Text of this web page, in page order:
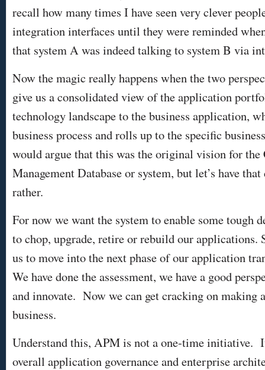
recall how many times I have seen very clever
integration interfaces until they were reminded
that system A was indeed talking to system B
Now the magic really happens when the two
give us a consolidated view of the application
technology landscape to the business application,
business process and rolls up to the specific
would argue that this was the original vision for
Management Database or system, but let’s have that
rather.
For now we want the system to enable some tough
to chop, upgrade, retire or rebuild our applications.
us to move into the next phase of our application
We have done the assessment, we have a good
and innovate. Now we can get cracking on making
business.
Understand this, APM is not a one-time initiative.
overall application governance and enterprise